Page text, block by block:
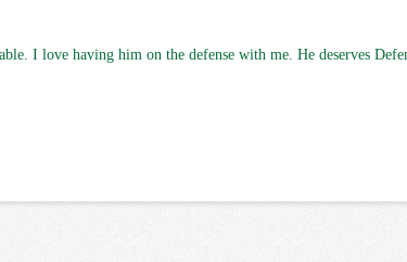
I love having him on the defense with me. He deserves